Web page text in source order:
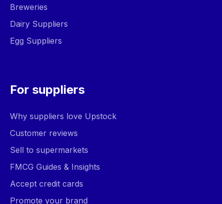
Breweries
Dairy Suppliers
Egg Suppliers
For suppliers
Why suppliers love Upstock
Customer reviews
Sell to supermarkets
FMCG Guides & Insights
Accept credit cards
Promote your brand